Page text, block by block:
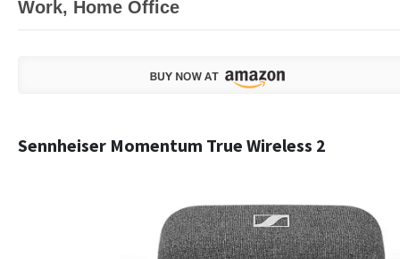
Work, Home Office
Sennheiser Momentum True Wireless 2